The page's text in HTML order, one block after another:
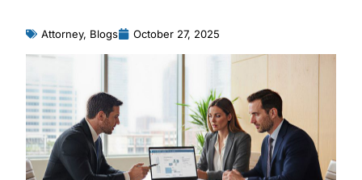
Attorney, Blogs October 27, 2025